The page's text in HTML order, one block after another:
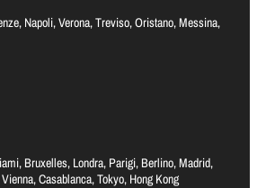
Napoli, Verona, Treviso, Oristano, Messina,
Bruxelles, Londra, Parigi, Berlino, Madrid,
Casablanca, Tokyo, Hong Kong